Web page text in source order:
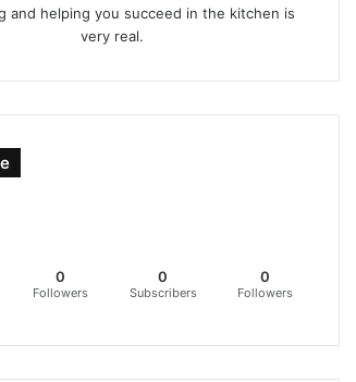
and helping you succeed in the kitchen is
very real.
0
Followers
0
Subscribers
0
Followers